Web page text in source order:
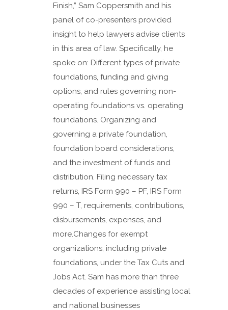
Finish,” Sam Coppersmith and his
panel of co-presenters provided
insight to help lawyers advise clients
in this area of law. Specifically, he
spoke on: Different types of private
foundations, funding and giving
options, and rules governing non-
operating foundations vs. operating
foundations. Organizing and
governing a private foundation,
foundation board considerations,
and the investment of funds and
distribution. Filing necessary tax
returns, IRS Form 990 – PF, IRS Form
990 – T, requirements, contributions,
disbursements, expenses, and
more.Changes for exempt
organizations, including private
foundations, under the Tax Cuts and
Jobs Act. Sam has more than three
decades of experience assisting local
and national businesses